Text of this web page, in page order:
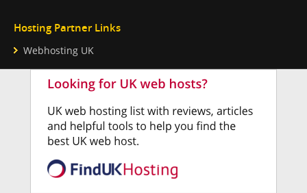
Hosting Partner Links
Webhosting UK